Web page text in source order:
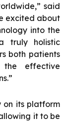
said
excited about
into the
truly holistic
both patients
the effective
on its platform
it to be